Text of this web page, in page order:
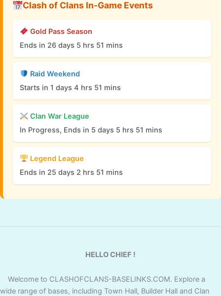
Clash of Clans In-Game Events
Gold Pass Season
Ends in 26 days 5 hrs 51 mins
Raid Weekend
Starts in 1 days 4 hrs 51 mins
Clan War League
In Progress, Ends in 5 days 5 hrs 51 mins
Legend League
Ends in 25 days 2 hrs 51 mins
HELLO CHIEF !
Welcome to CLASHOFCLANS-BASELINKS.COM. Explore a
wide range of bases, including Town Hall, Builder Hall and Clan